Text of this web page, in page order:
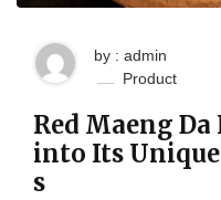
by : admin
Product
Red Maeng
into Its
s